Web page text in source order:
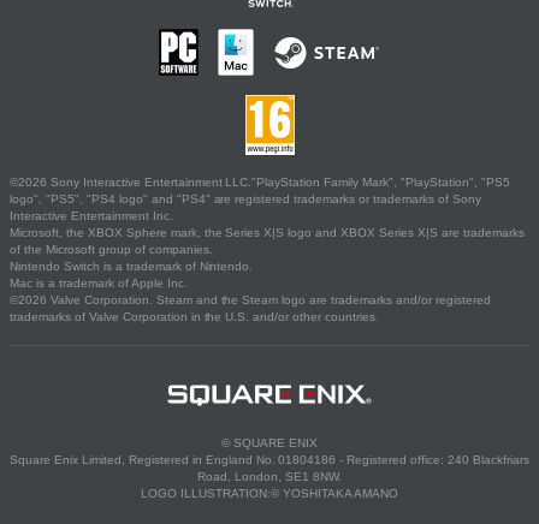
©2026 Sony Interactive Entertainment LLC."PlayStation Family Mark", "PlayStation", "PS5
logo", "PS5", "PS4 logo" and "PS4" are registered trademarks or trademarks of Sony
Interactive Entertainment Inc.
Microsoft, the XBOX Sphere mark, the Series X|S logo and XBOX Series X|S are trademarks
of the Microsoft group of companies.
Nintendo Switch is a trademark of Nintendo.
Mac is a trademark of Apple Inc.
©2026 Valve Corporation. Steam and the Steam logo are trademarks and/or registered
trademarks of Valve Corporation in the U.S. and/or other countries.
© SQUARE ENIX
Square Enix Limited, Registered in England No. 01804186 - Registered office: 240 Blackfriars
Road, London, SE1 8NW.
LOGO ILLUSTRATION:© YOSHITAKA AMANO